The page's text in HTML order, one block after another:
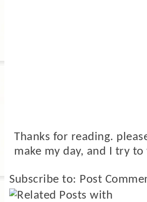
Thanks for reading.
make my day, and I try
Subscribe to: Post